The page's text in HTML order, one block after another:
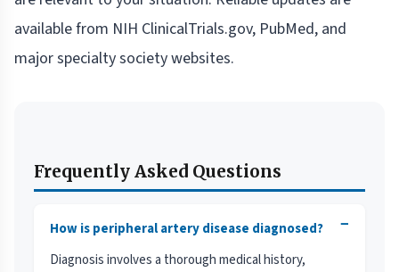
available from NIH ClinicalTrials.gov, PubMed, and
major specialty society websites.
Frequently Asked Questions
How is peripheral artery disease diagnosed? −
Diagnosis involves a thorough medical history,